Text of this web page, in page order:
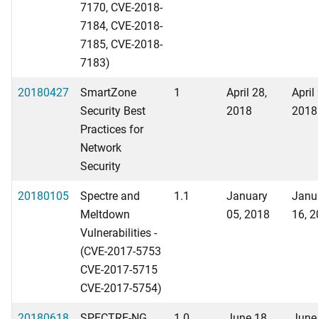
7170, CVE-2018-
7184, CVE-2018-
7185, CVE-2018-
7183)
20180427
SmartZone
Security Best
Practices for
Network
Security
1
April 28,
2018
April
2018
20180105
Spectre and
Meltdown
Vulnerabilities -
(CVE-2017-5753
CVE-2017-5715
CVE-2017-5754)
1.1
January
05, 2018
16,